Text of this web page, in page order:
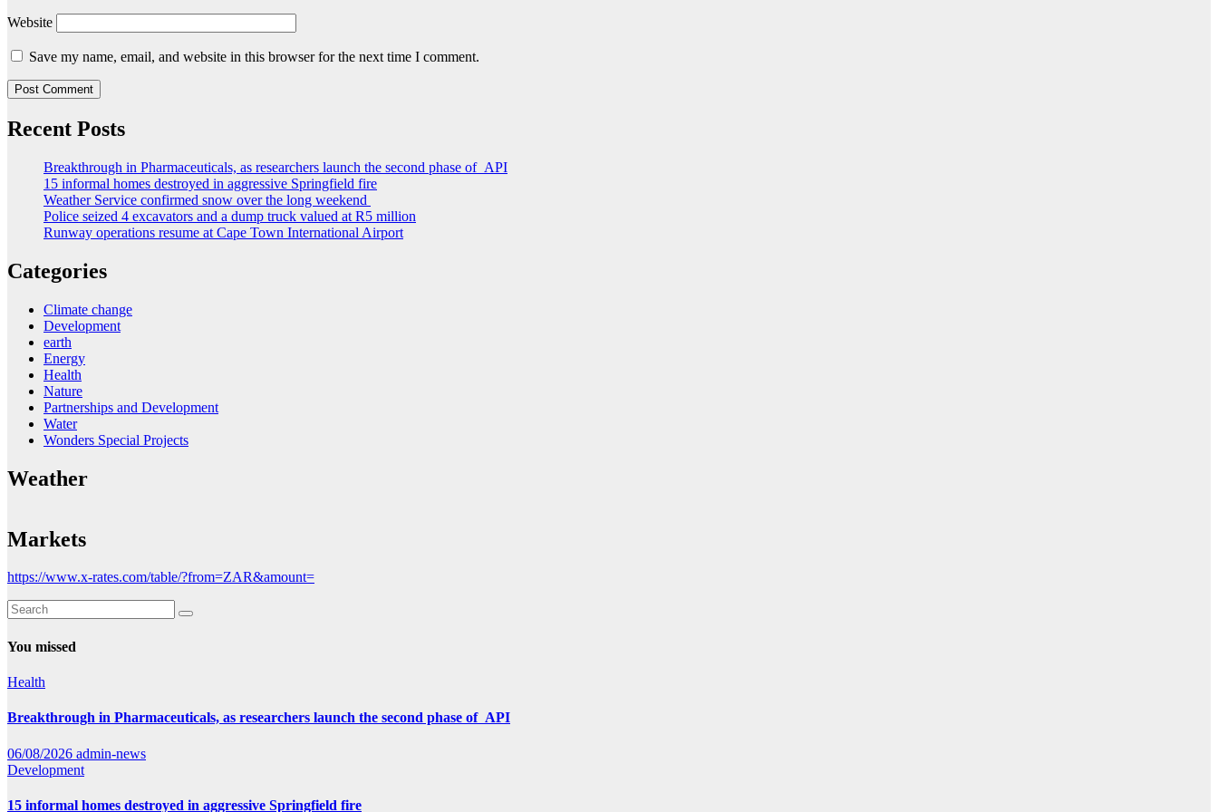
Website
Save my name, email, and website in this browser for the next time I comment.
Recent Posts
Breakthrough in Pharmaceuticals, as researchers launch the second phase of API
15 informal homes destroyed in aggressive Springfield fire
Weather Service confirmed snow over the long weekend
Police seized 4 excavators and a dump truck valued at R5 million
Runway operations resume at Cape Town International Airport
Categories
Climate change
Development
earth
Energy
Health
Nature
Partnerships and Development
Water
Wonders Special Projects
Weather
Markets
https://www.x-rates.com/table/?from=ZAR&amount=
You missed
Health
Breakthrough in Pharmaceuticals, as researchers launch the second phase of API
06/08/2026 admin-news
Development
15 informal homes destroyed in aggressive Springfield fire